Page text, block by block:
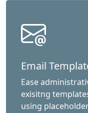
Email
Ease
exisitng
using